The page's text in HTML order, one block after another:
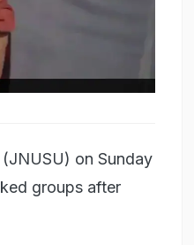
on Sunday
groups after